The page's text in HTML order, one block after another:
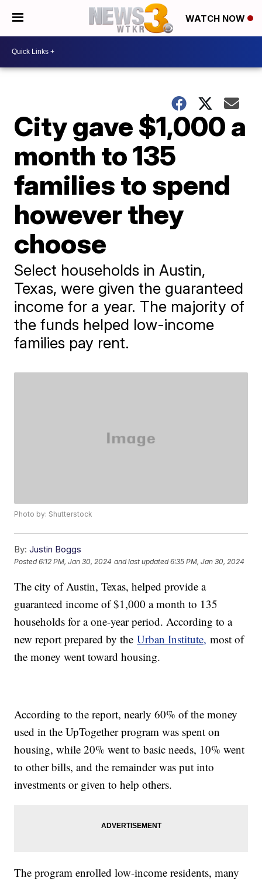
WATCH NOW
City gave $1,000 a
month to 135
families to spend
however they
choose
Select households in Austin,
Texas, were given the guaranteed
income for a year. The majority of
the funds helped low-income
families pay rent.
Photo by: Shutterstock
By: Justin Boggs
Posted6:12 PM, Jan 30, 2024 and last updated 6:35 PM, Jan 30, 2024
The city of Austin, Texas, helped provide a
guaranteed income of $1,000 a month to 135
households for a one-year period. According to a
new report prepared by theUrban Institute, most of
the money went toward housing.
According to the report, nearly 60% of the money
used in the UpTogether program was spent on
housing, while 20% went to basic needs, 10% went
to other bills, and the remainder was put into
investments or given to help others.
The program enrolled low-income residents, many